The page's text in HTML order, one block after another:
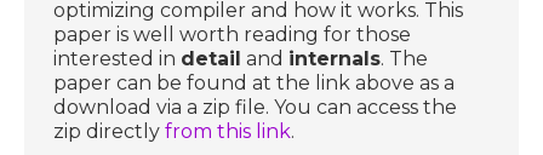
optimizing compiler and how it works. This
paper is well worth reading for those
interested in detail and internals. The
paper can be found at the link above as a
download via a zip file. You can access the
zip directlyfrom this link.